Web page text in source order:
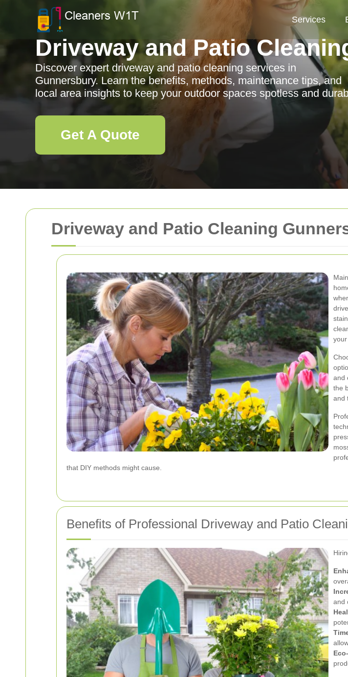
Driveway and Patio Cleaning
and
the
and
that DIY methods might cause.
Benefits of Professional Driveway and Patio
and
Services
Driveway and Patio
Discover expert driveway and patio cleaning services in
Gunnersbury. Learn the benefits, methods, maintenance tips, and
local area insights to keep your outdoor spaces spotless and
Get A Quote